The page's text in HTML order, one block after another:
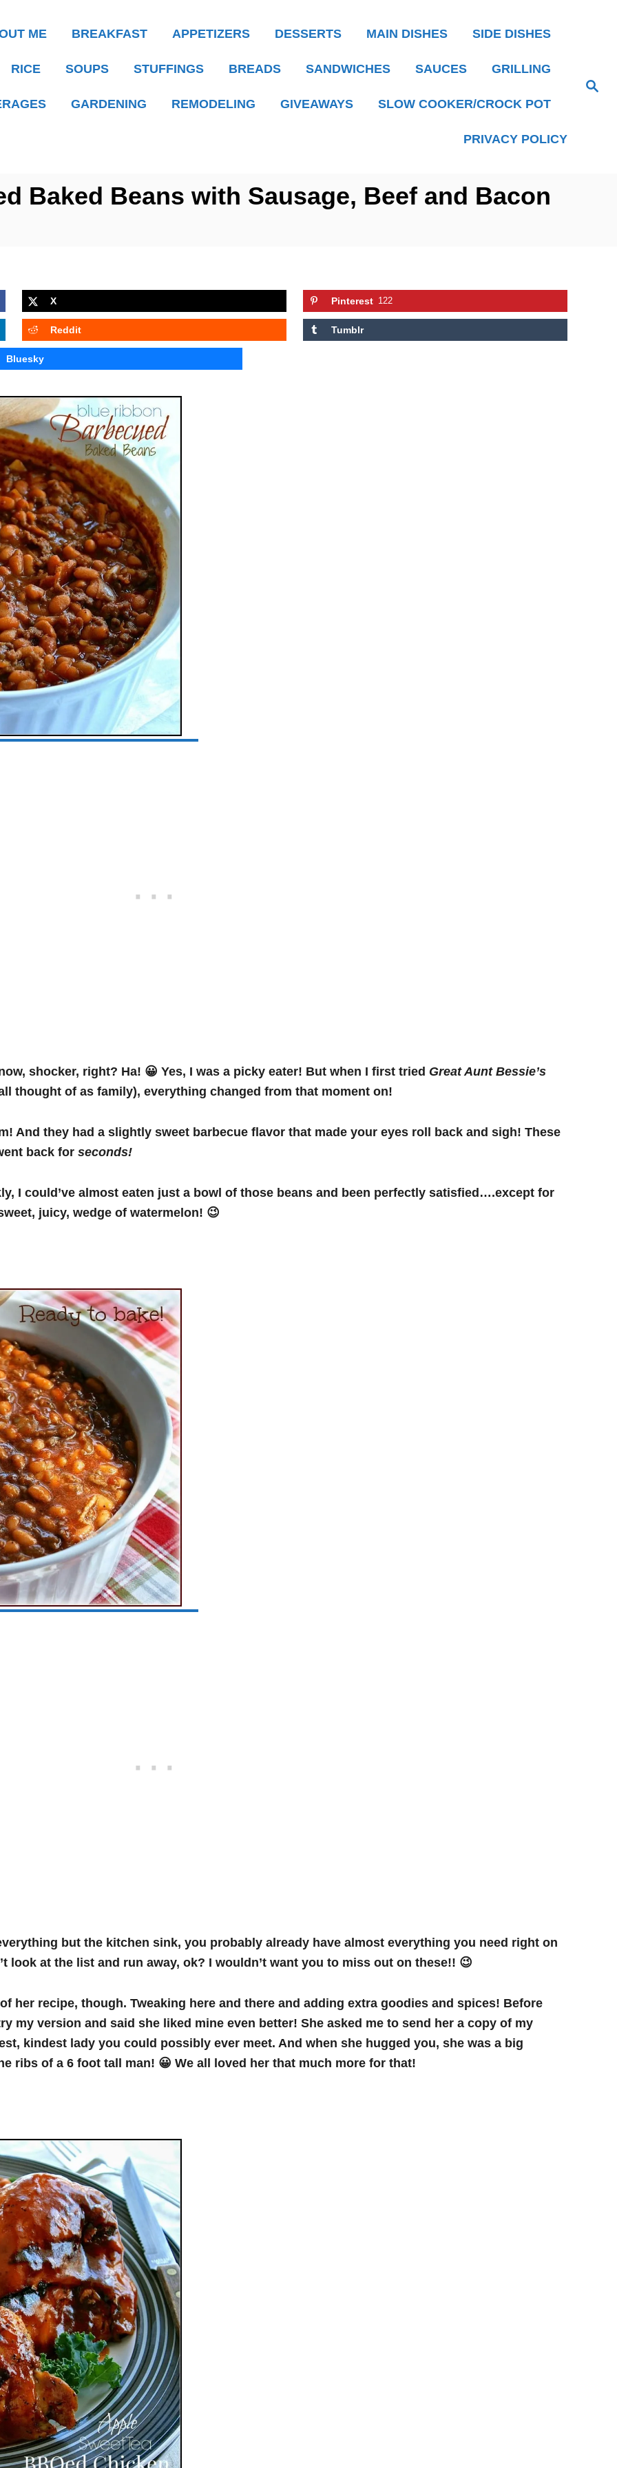
S
e
ME BREAKFAST APPETIZERS DESSERTS MAIN DISHES SIDE DISHES
RICE SOUPS STUFFINGS BREADS SANDWICHES SAUCES GRILLING
GARDENING REMODELING GIVEAWAYS SLOW COOKER/CROCK POT
PRIVACY POLICY
Baked Beans with Sausage, Beef and Bacon
X Pinterest 122
Reddit Tumblr
Bluesky
shocker, right? Ha! 😀 Yes, I was a picky eater! But when I first tried Great Aunt Bessie’s
thought of as family), everything changed from that moment on!
And they had a slightly sweet barbecue flavor that made your eyes roll back and sigh! These
back for seconds!
I could’ve almost eaten just a bowl of those beans and been perfectly satisfied….except for
juicy, wedge of watermelon! 😉
but the kitchen sink, you probably already have almost everything you need right on
look at the list and run away, ok? I wouldn’t want you to miss out on these!! 😉
her recipe, though. Tweaking here and there and adding extra goodies and spices! Before
my version and said she liked mine even better! She asked me to send her a copy of my
kindest lady you could possibly ever meet. And when she hugged you, she was a big
ribs of a 6 foot tall man! 😀 We all loved her that much more for that!